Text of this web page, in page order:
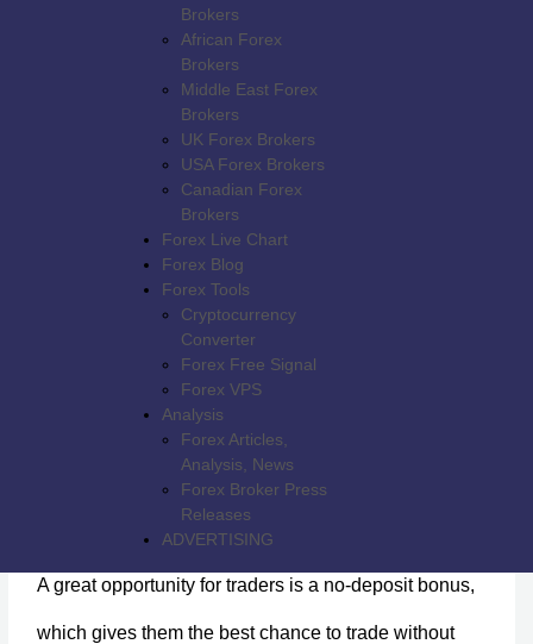
Brokers
African Forex
Brokers
Middle East Forex
Brokers
UK Forex Brokers
USA Forex Brokers
Canadian Forex
Brokers
Forex Live Chart
Forex Blog
Forex Tools
Cryptocurrency
Converter
Forex Free Signal
Forex VPS
Analysis
Forex Articles,
Analysis, News
Forex Broker Press
Releases
ADVERTISING
Latest News
$100 Free Trading Funds - HXFX Global
A great opportunity for traders is a no-deposit bonus,
which gives them the best chance to trade without